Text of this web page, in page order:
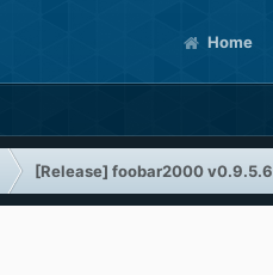
Home
[Release] foobar2000 v0.9.5.6